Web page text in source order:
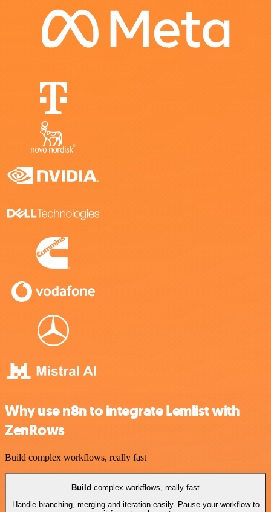
Why use n8n to integrate Lemlist with
ZenRows
Build complex workflows, really fast
Build complex workflows, really fast
Handle branching, merging and iteration easily. Pause your workflow to